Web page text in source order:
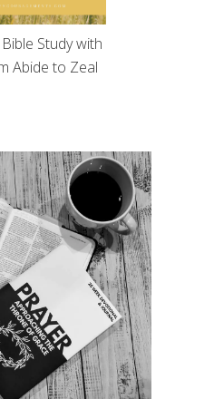
Study with
Abide to Zeal